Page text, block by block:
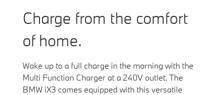
Charge from the comfort
of home.
Wake up to a full charge in the morning with the
Multi Function Charger at a 240V outlet. The
BMW iX3 comes equipped with this versatile